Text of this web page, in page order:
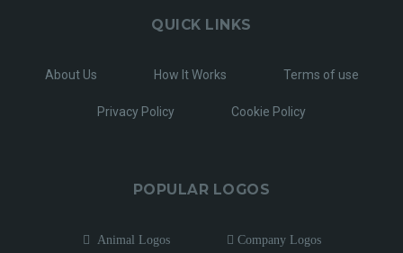
QUICK LINKS
About Us How It Works Terms of use
Privacy Policy Cookie Policy
POPULAR LOGOS
Animal Logos Company Logos